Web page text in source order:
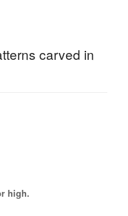
carved in
high.